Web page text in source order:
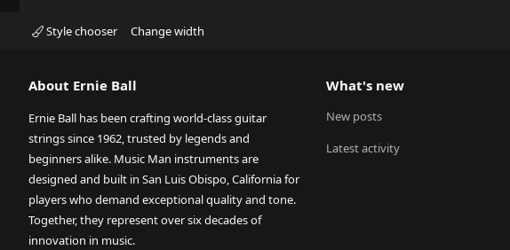
Style chooser Change width
About Ernie Ball
Ernie Ball has been crafting world-class guitar
strings since 1962, trusted by legends and
beginners alike. Music Man instruments are
designed and built in San Luis Obispo, California for
players who demand exceptional quality and tone.
Together, they represent over six decades of
innovation in music.
What's new
New posts
Latest activity